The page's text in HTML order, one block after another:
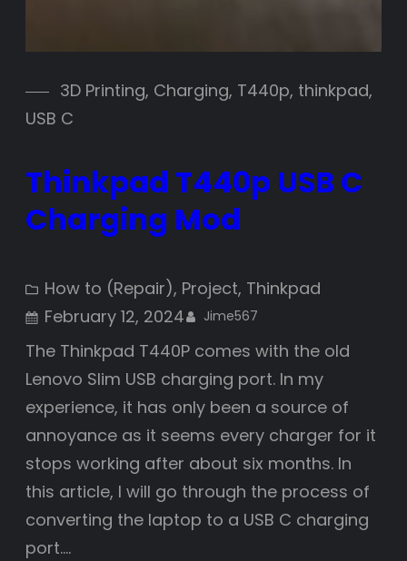
3D Printing, Charging, T440p, thinkpad
USB C
Thinkpad T440p USB C
Charging Mod
How to (Repair), Project, Thinkpad
February 12, 2024
Jime567
The Thinkpad T440P comes with the old
Lenovo Slim USB charging port. In my
experience, it has only been a source of
annoyance as it seems every charger for it
stops working after about six months. In
this article, I will go through the process of
converting the laptop to a USB C charging
port.…